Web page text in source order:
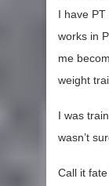
I have
works in
me
weight
I was
wasn’t
Call it